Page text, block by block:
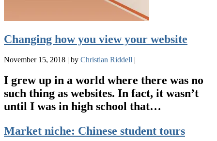
Changing how you view your website
November 15, 2018 | by Christian Riddell |
I grew up in a world where there was no
such thing as websites. In fact, it wasn’t
until I was in high school that…
Market niche: Chinese student tours